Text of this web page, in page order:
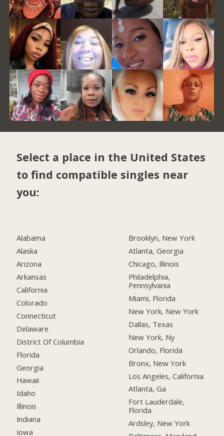
Select a place in the United States
to find compatible singles near
you:
Alabama
Alaska
Arizona
Arkansas
California
Colorado
Connecticut
Delaware
District Of Columbia
Florida
Georgia
Hawaii
Idaho
Illinois
Indiana
Iowa
Brooklyn, New York
Atlanta, Georgia
Chicago, Illinois
Philadelphia,
Pennsylvania
Miami, Florida
New York, New York
Dallas, Texas
New York, Ny
Orlando, Florida
Bronx, New York
Los Angeles, California
Atlanta, Ga
Fort Lauderdale,
Florida
Ardsley, New York